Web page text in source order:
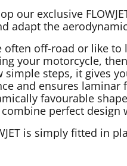
our exclusive
adapt the
often off-road or like
your motorcycle,
simple steps, it gives
and ensures
favourable
combine perfect
is simply fitted in